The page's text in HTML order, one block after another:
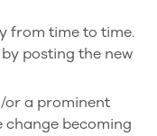
from time to time.
posting the new
or a prominent
change becoming